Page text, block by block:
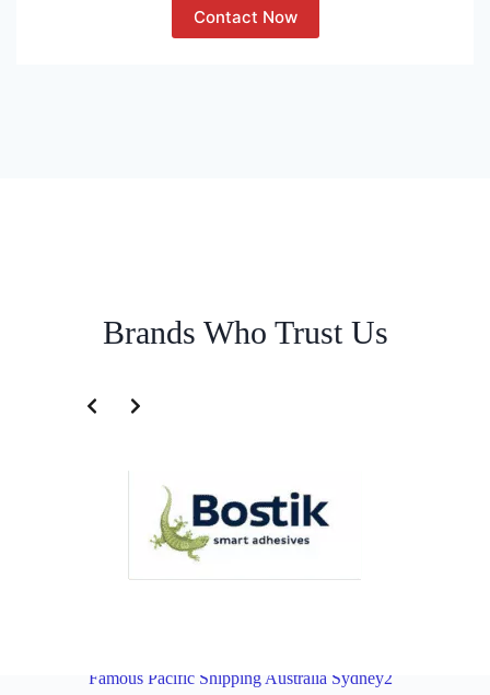
Contact Now
Brands Who Trust Us
Famous Pacific Shipping Australia Sydney2